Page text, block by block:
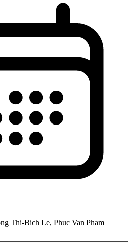
Thi-Bich Le, Phuc Van Pham